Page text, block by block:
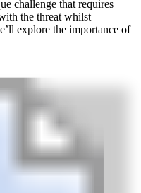
challenge that requires
the threat whilst
explore the importance of